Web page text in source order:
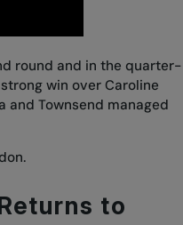
round and in the quarter-
win over Caroline
and Townsend managed
to